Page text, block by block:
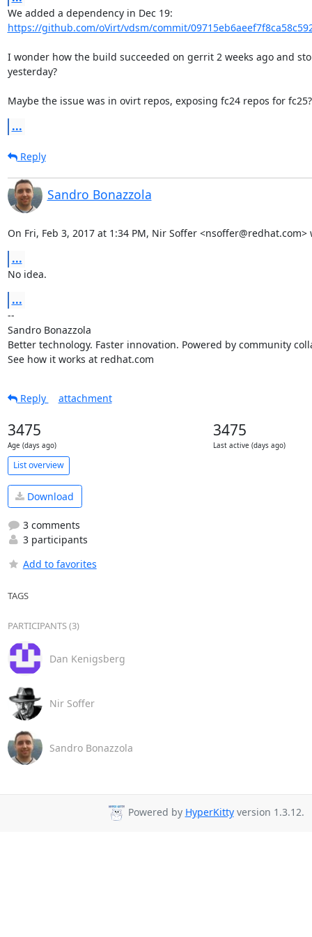
https://github.com/oVirt/vdsm/commit/
I wonder how the build succeeded on gerrit 2 weeks ago and
yesterday?
Maybe the issue was in ovirt repos, exposing fc24 repos for fc25?
...
Reply
Sandro Bonazzola
On Fri, Feb 3, 2017 at 1:34 PM, Nir Soffer <nsoffer@redhat.com>
...
No idea.
...
--
Sandro Bonazzola
Better technology. Faster innovation. Powered by community
See how it works at redhat.com
Reply attachment
3475
Age (days ago)
3475
Last active (days ago)
List overview
Download
3 comments
3 participants
Add to favorites
TAGS
PARTICIPANTS (3)
Dan Kenigsberg
Nir Soffer
Sandro Bonazzola
Powered by HyperKittyversion 1.3.12.